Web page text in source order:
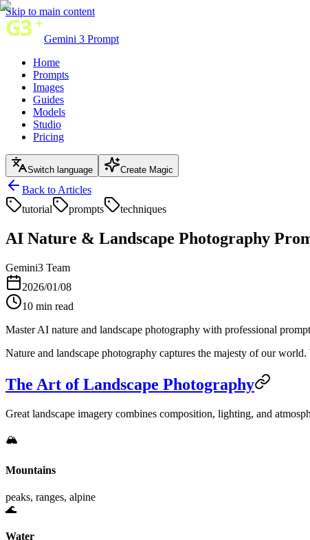
Skip to main content
Gemini 3 Prompt
Home
Prompts
Images
Guides
Models
Studio
Pricing
Switch language Create Magic
Back to Articles
tutorial
prompts techniques
AI Nature & Landscape Photography
Gemini3 Team
2026/01/08
10 min read
Master AI nature and landscape photography with professional
Nature and landscape photography captures the majesty of our
The Art of Landscape Photography
Great landscape imagery combines composition, lighting, and
🏔️
Mountains
peaks, ranges, alpine
🌊
Water